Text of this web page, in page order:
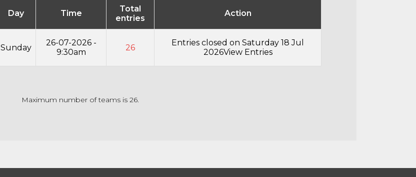
Day Time
Total
entries
Action
Sunday
26-07-2026 -
9:30am
26
Entries closed on Saturday 18 Jul
2026View Entries
Maximum number of teams is 26.